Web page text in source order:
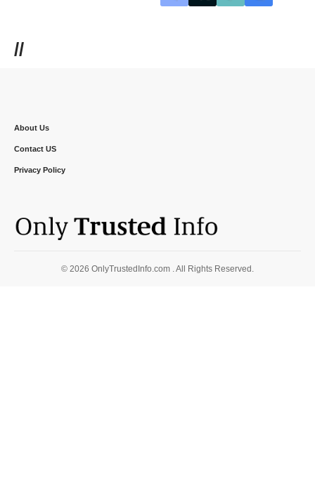
//
About Us
Contact US
Privacy Policy
© 2026 OnlyTrustedInfo.com . All Rights Reserved.